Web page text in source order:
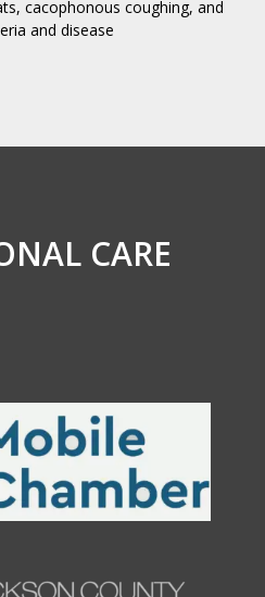
cacophonous coughing, and
and disease
CARE